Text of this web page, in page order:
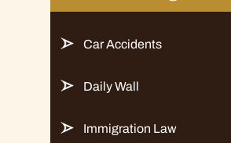
Car Accidents
Daily Wall
Immigration Law